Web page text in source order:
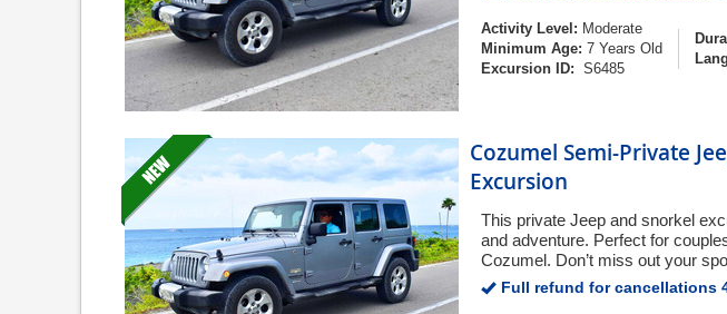
Activity Level: Moderate
Minimum Age: 7 Years Old
Excursion ID: S6485
Cozumel Semi-Private
Excursion
This private Jeep and snorkel
and adventure. Perfect for
Cozumel. Don’t miss out your
Full refund for cancellations